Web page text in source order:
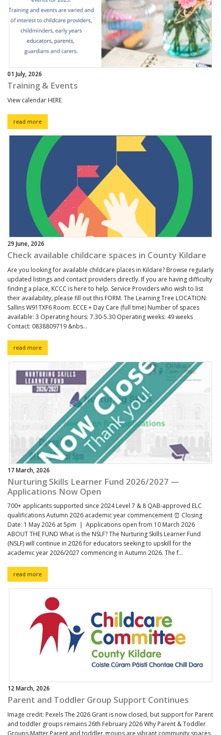
01 July, 2026
Training & Events
View calendar HERE
read more
29 June, 2026
Check available childcare spaces in County Kildare
Are you looking for available childcare places in Kildare? Browse regularly
updated listings and contact providers directly. If you are having difficulty
finding a place, KCCC is here to help. Service Providers who wish to list
their availability, please fill out this FORM. The Learning Tree LOCATION:
Sallins W91TXF6 Room: ECCE + Day Care (full time) Number of spaces
available: 3 Operating hours: 7.30-5.30 Operating weeks: 49 weeks
Contact: 0838809719 &nbs...
read more
17 March, 2026
Nurturing Skills Learner Fund 2026/2027 —
Applications Now Open
700+ applicants supported since 2024 Level 7 & 8 QAB-approved ELC
qualifications Autumn 2026 academic year commencement ⏰ Closing
Date: 1 May 2026 at 5pm | Applications open from 10 March 2026
ABOUT THE FUND What is the NSLF? The Nurturing Skills Learner Fund
(NSLF) will continue in 2026 for educators seeking to upskill for the
academic year 2026/2027 commencing in Autumn 2026. The f...
read more
12 March, 2026
Parent and Toddler Group Support Continues
Image credit: Pexels The 2026 Grant is now closed, but support for Parent
and toddler groups remains 26th February 2026 Why Parent & Toddler
Groups Matter Parent and toddler groups are vibrant community spaces